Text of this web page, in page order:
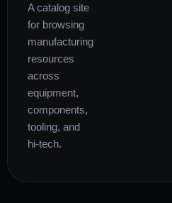
A catalog site
for browsing
manufacturing
resources
across
equipment,
components,
tooling, and
hi-tech.